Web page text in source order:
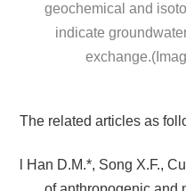
geochemical and
indicate
The related articles as
Han D.M.*, Song X.F.,